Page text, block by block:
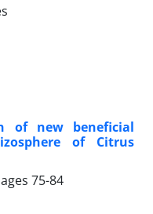
of new beneficial
of Citrus
75-84